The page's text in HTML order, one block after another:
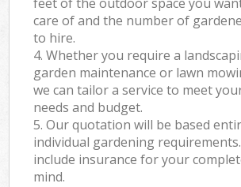
feet of the outdoor space you
care of and the number of
to hire.
4. Whether you require a
garden maintenance or lawn
we can tailor a service to meet
needs and budget.
5. Our quotation will be based
individual gardening
include insurance for your
mind.